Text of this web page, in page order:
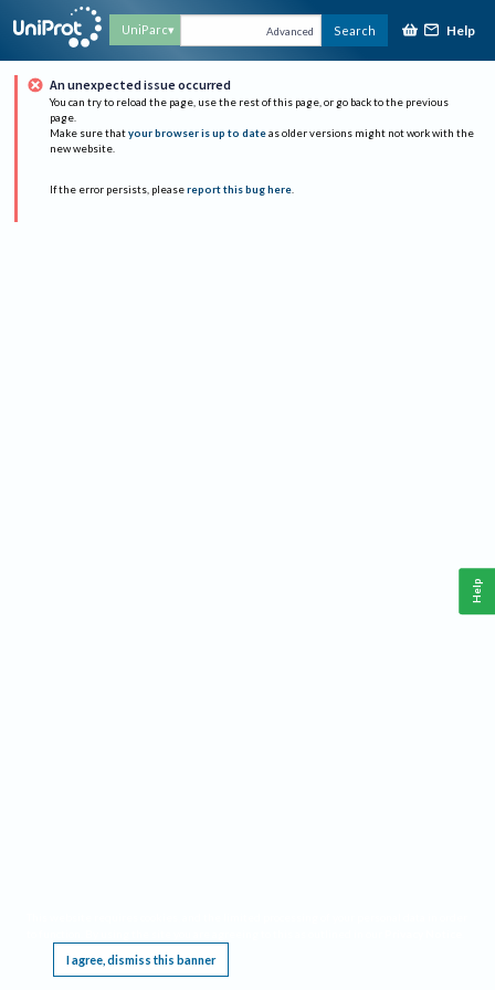
UniParc Advanced Search Help
An unexpected issue occurred
You can try to reload the page, use the rest of this page, or go back to the previous
page.
Make sure that your browser is up to date as older versions might not work with the
new website.
If the error persists, please report this bug here.
I agree, dismiss this banner
Help